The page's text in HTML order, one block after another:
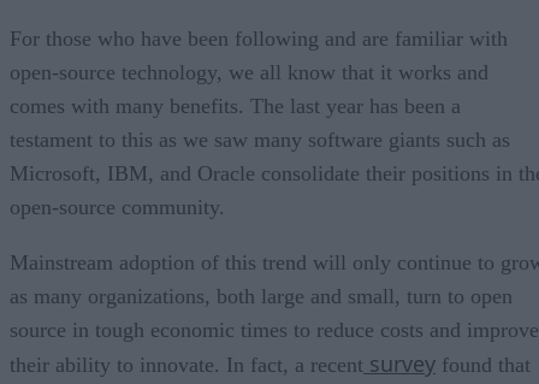
For those who have been following and are familiar with
open-source technology, we all know that it works and
comes with many benefits. The last year has been a
testament to this as we saw many software giants such as
Microsoft, IBM, and Oracle consolidate their positions in
open-source community.
Mainstream adoption of this trend will only continue to
as many organizations, both large and small, turn to open
source in tough economic times to reduce costs and improve
their ability to innovate. In fact, a recent survey found that